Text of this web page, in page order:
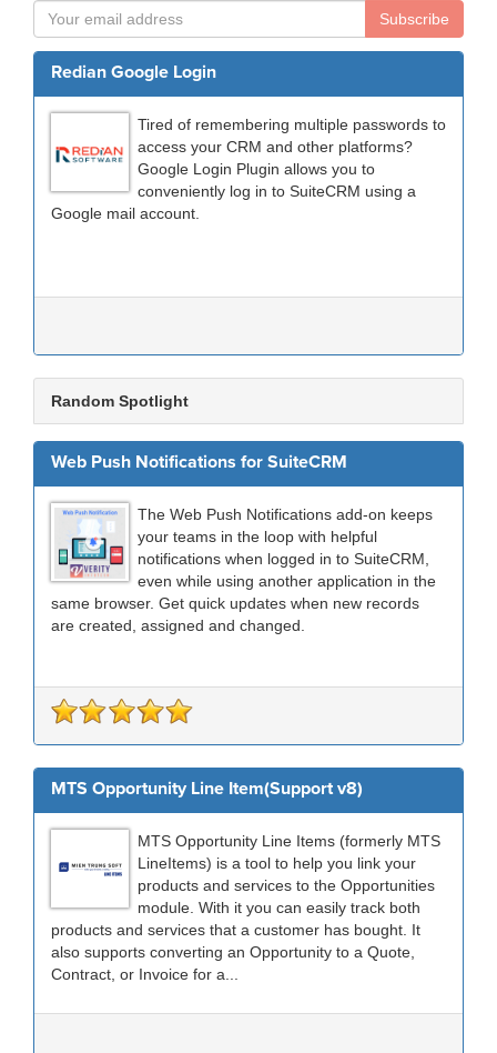
Subscribe
Redian Google Login
Tired of remembering multiple passwords to
access your CRM and other platforms?
Google Login Plugin allows you to
conveniently log in to SuiteCRM using a
Google mail account.
Random Spotlight
Web Push Notifications for SuiteCRM
The Web Push Notifications add-on keeps
your teams in the loop with helpful
notifications when logged in to SuiteCRM,
even while using another application in the
same browser. Get quick updates when new records
are created, assigned and changed.
MTS Opportunity Line Item(Support v8)
MTS Opportunity Line Items (formerly MTS
LineItems) is a tool to help you link your
products and services to the Opportunities
module. With it you can easily track both
products and services that a customer has bought. It
also supports converting an Opportunity to a Quote,
Contract, or Invoice for a...